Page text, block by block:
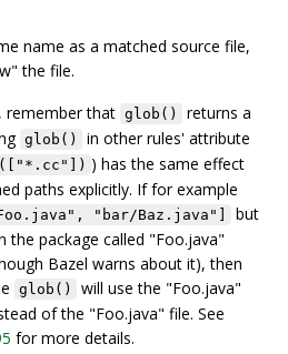
name as a matched source file,
the file.
remember that glob()
returns a
glob()
in other rules' attribute
) has the same effect
paths explicitly. If for example
"bar/Baz.java"]
but
the package called "Foo.java"
Bazel warns about it), then
glob()
will use the "Foo.java"
of the "Foo.java" file. See
for more details.